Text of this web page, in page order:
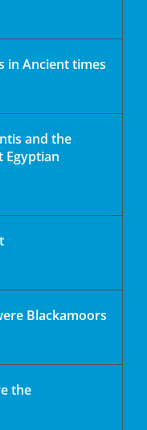
in Ancient times
and the
Egyptian
Blackamoors
the